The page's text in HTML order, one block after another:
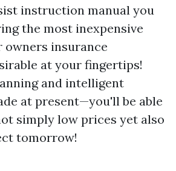
instruction manual you
the most inexpensive
owners insurance
at your fingertips!
and intelligent
at present—you'll be able
simply low prices yet also
tomorrow!